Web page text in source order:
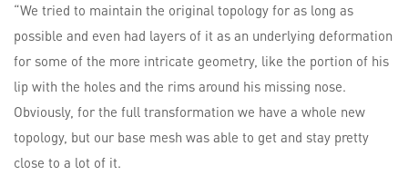
“We tried to maintain the original topology for as long as
possible and even had layers of it as an underlying deformation
for some of the more intricate geometry, like the portion of his
lip with the holes and the rims around his missing nose.
Obviously, for the full transformation we have a whole new
topology, but our base mesh was able to get and stay pretty
close to a lot of it.